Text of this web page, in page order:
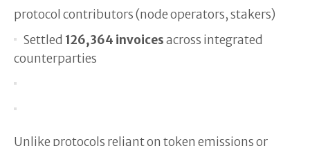
protocol contributors (node operators, stakers)
Settled 126,364 invoicesacross integrated
counterparties
Unlike protocols reliant on token emissions or